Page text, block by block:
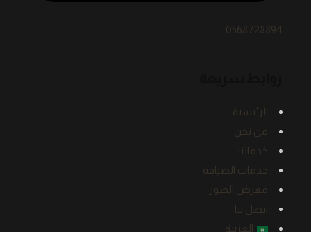
0568728894
الرئيسية
من نحن
خدماتنا
خدمات الضيافة
معرض الصور
اتصل بنا
العربية